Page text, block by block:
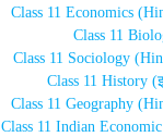
Class 11 Economics
Class 11
Class 11 Sociology
Class 11 History
Class 11 Geography
Class 11 Indian